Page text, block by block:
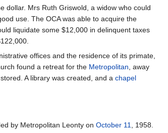
dollar. Mrs Ruth Griswold, a widow who could
use. The OCA was able to acquire the
liquidate some $12,000 in delinquent taxes
offices and the residence of its primate,
found a retreat for the Metropolitan, away
A library was created, and a chapel
by Metropolitan Leonty on October 11
, 1958.